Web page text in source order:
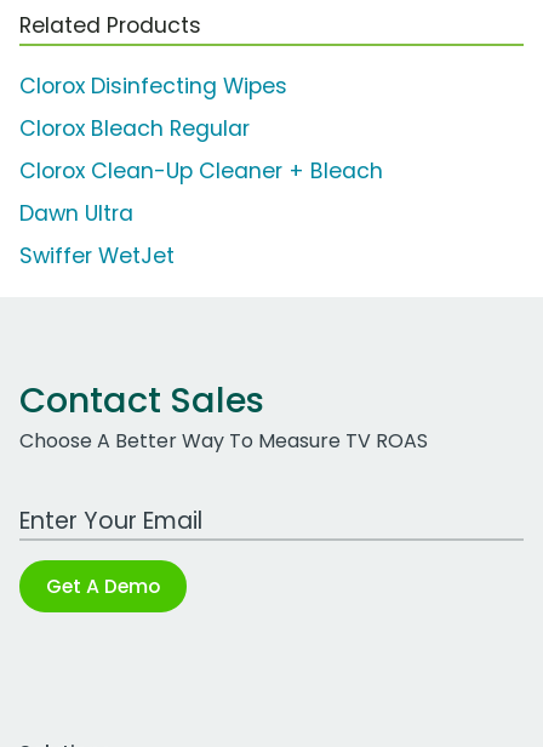
Related Products
Clorox Disinfecting Wipes
Clorox Bleach Regular
Clorox Clean-Up Cleaner + Bleach
Dawn Ultra
Swiffer WetJet
Contact Sales
Choose A Better Way To Measure TV ROAS
Work Email Address
Get A Demo